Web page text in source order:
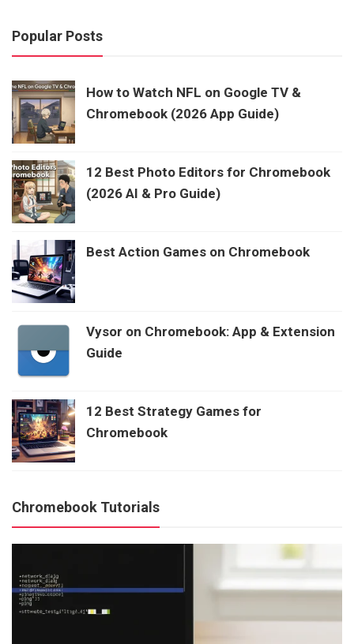
Popular Posts
How to Watch NFL on Google TV &
Chromebook (2026 App Guide)
12 Best Photo Editors for Chromebook
(2026 AI & Pro Guide)
Best Action Games on Chromebook
Vysor on Chromebook: App & Extension
Guide
12 Best Strategy Games for
Chromebook
Chromebook Tutorials